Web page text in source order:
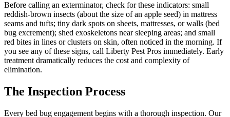
Before calling an exterminator, check for these indicators: small
reddish-brown insects (about the size of an apple seed) in mattress
seams and tufts; tiny dark spots on sheets, mattresses, or walls (bed
bug excrement); shed exoskeletons near sleeping areas; and small
red bites in lines or clusters on skin, often noticed in the morning. If
you see any of these signs, call Liberty Pest Pros immediately. Early
treatment dramatically reduces the cost and complexity of
elimination.
The Inspection Process
Every bed bug engagement begins with a thorough inspection. Our